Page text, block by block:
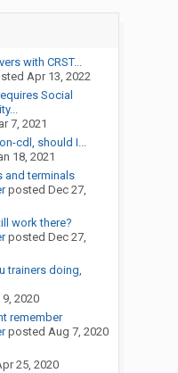
with CRST...
Apr 13, 2022
Social
7, 2021
cdl, should I...
18, 2021
and terminals
posted Dec 27,
work there?
posted Dec 27,
trainers doing,
2020
remember
posted Aug 7, 2020
25, 2020